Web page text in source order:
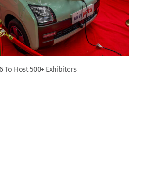
To Host 500+ Exhibitors